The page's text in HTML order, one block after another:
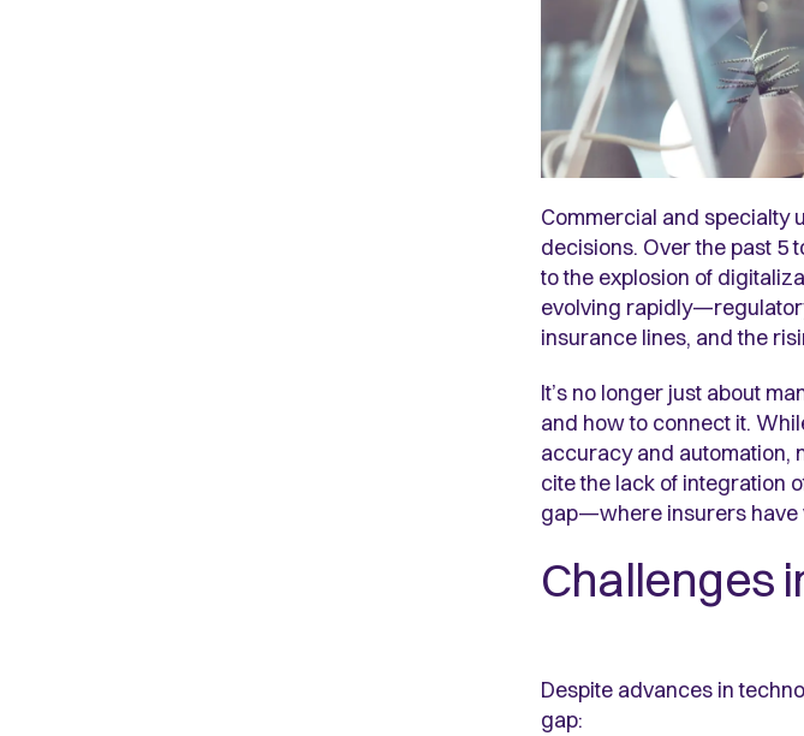
Commercial and specialty
decisions. Over the past 5
to the explosion of
evolving
insurance lines, and the
It’s no longer just about
and how to connect it.
accuracy and automation,
cite the lack of integration
gap—where insurers have
Challenges
Despite advances in
gap: